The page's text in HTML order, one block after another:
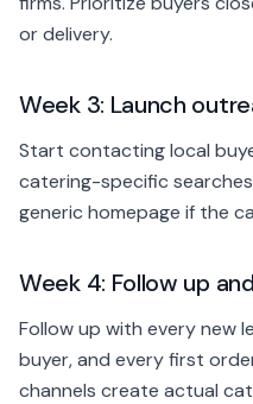
or delivery.
Week 3: Launch
Start contacting local
catering-specific
generic homepage if the
Week 4: Follow up
Follow up with every new
buyer, and every first
channels create actual